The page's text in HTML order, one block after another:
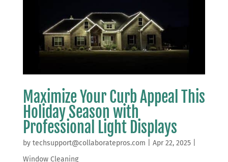
Maximize Your Curb Appeal This
Holiday Season with
Professional Light Displays
by techsupport@collaboratepros.com Apr 22, 2025|
Window Cleaning